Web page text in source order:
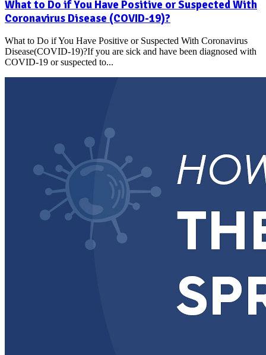
What to Do if You Have Positive or Suspected With
Coronavirus Disease (COVID-19)?
What to Do if You Have Positive or Suspected With Coronavirus
Disease(COVID-19)?If you are sick and have been diagnosed with
COVID-19 or suspected to...